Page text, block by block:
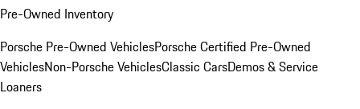
Pre-Owned Inventory
Porsche Pre-Owned VehiclesPorsche Certified Pre-Owned
VehiclesNon-Porsche VehiclesClassic CarsDemos & Service
Loaners